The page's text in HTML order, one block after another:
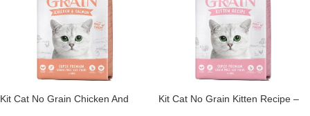
Kit Cat No Grain Chicken And
Kit Cat No Grain Kitten Recipe –